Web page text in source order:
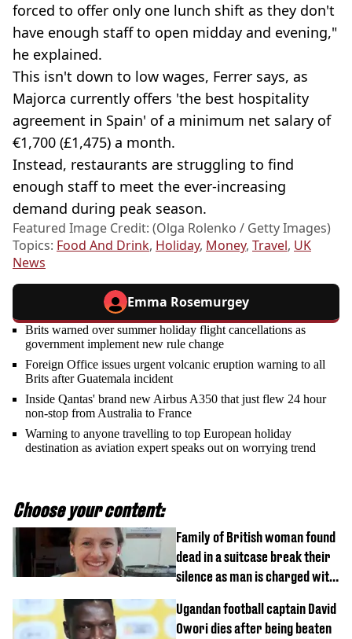
forced to offer only one lunch shift as they don't
have enough staff to open midday and evening,"
he explained.
This isn't down to low wages, Ferrer says, as
Majorca currently offers 'the best hospitality
agreement in Spain' of a minimum net salary of
€1,700 (£1,475) a month.
Instead, restaurants are struggling to find
enough staff to meet the ever-increasing
demand during peak season.
Featured Image Credit: (Olga Rolenko / Getty Images)
Topics: Food And Drink, Holiday, Money, Travel, UK
News
Emma Rosemurgey
Brits warned over summer holiday flight cancellations as
government implement new rule change
Foreign Office issues urgent volcanic eruption warning to all
Brits after Guatemala incident
Inside Qantas' brand new Airbus A350 that just flew 24 hour
non-stop from Australia to France
Warning to anyone travelling to top European holiday
destination as aviation expert speaks out on worrying trend
Choose your content:
Family of British woman found
dead in a suitcase break their
silence as man is charged with
Ugandan football captain David
Owori dies after being beaten